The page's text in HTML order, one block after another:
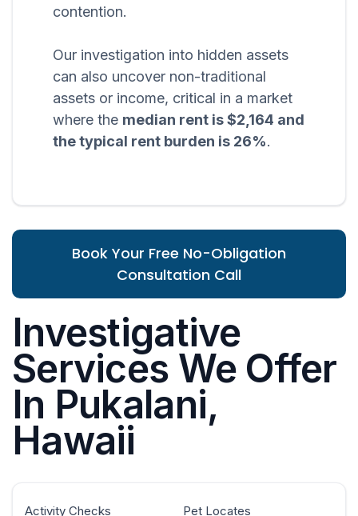
contention.
Our investigation into hidden assets
can also uncover non-traditional
assets or income, critical in a market
where the median rent is $2,164 and
the typical rent burden is 26%.
Book Your Free No-Obligation
Consultation Call
Investigative
Services We Offer
In Pukalani,
Hawaii
Activity Checks Pet Locates